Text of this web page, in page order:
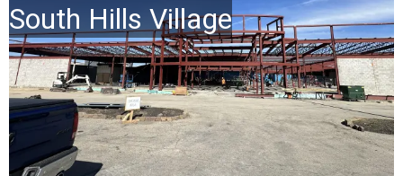
South Hills Village